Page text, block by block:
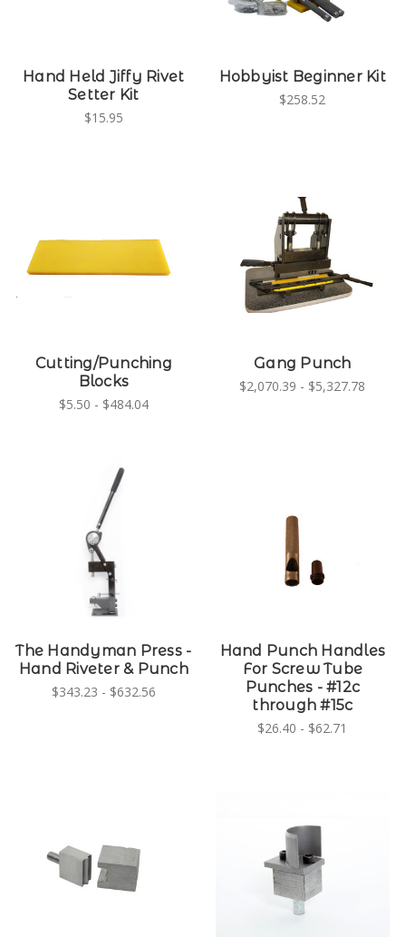
Hand Held Jiffy Rivet
Setter Kit
$15.95
Hobbyist Beginner Kit
$258.52
Cutting/Punching
Blocks
$5.50 - $484.04
Gang Punch
$2,070.39 - $5,327.78
The Handyman Press -
Hand Riveter & Punch
$343.23 - $632.56
Hand Punch Handles
For Screw Tube
Punches - #12c
through #15c
$26.40 - $62.71